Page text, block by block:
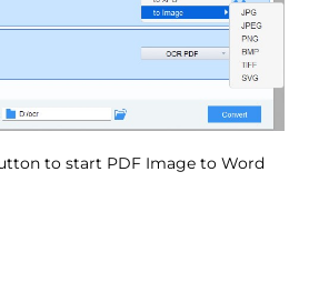
to start PDF Image to Word